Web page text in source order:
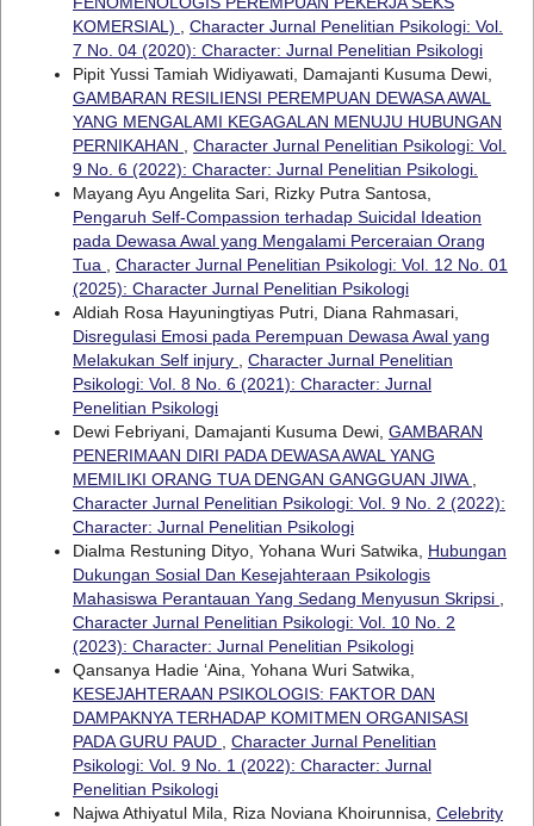
KOMERSIAL) , Character Jurnal Penelitian Psikologi: Vol.
7 No. 04 (2020): Character: Jurnal Penelitian Psikologi
Pipit Yussi Tamiah Widiyawati, Damajanti Kusuma Dewi,
GAMBARAN RESILIENSI PEREMPUAN DEWASA AWAL
YANG MENGALAMI KEGAGALAN MENUJU HUBUNGAN
PERNIKAHAN , Character Jurnal Penelitian Psikologi: Vol.
9 No. 6 (2022): Character: Jurnal Penelitian Psikologi.
Mayang Ayu Angelita Sari, Rizky Putra Santosa,
Pengaruh Self-Compassion terhadap Suicidal Ideation
pada Dewasa Awal yang Mengalami Perceraian Orang
Tua , Character Jurnal Penelitian Psikologi: Vol. 12 No. 01
(2025): Character Jurnal Penelitian Psikologi
Aldiah Rosa Hayuningtiyas Putri, Diana Rahmasari,
Disregulasi Emosi pada Perempuan Dewasa Awal yang
Melakukan Self injury , Character Jurnal Penelitian
Psikologi: Vol. 8 No. 6 (2021): Character: Jurnal
Penelitian Psikologi
Dewi Febriyani, Damajanti Kusuma Dewi, GAMBARAN
PENERIMAAN DIRI PADA DEWASA AWAL YANG
MEMILIKI ORANG TUA DENGAN GANGGUAN JIWA,
Character Jurnal Penelitian Psikologi: Vol. 9 No. 2 (2022):
Character: Jurnal Penelitian Psikologi
Dialma Restuning Dityo, Yohana Wuri Satwika, Hubungan
Dukungan Sosial Dan Kesejahteraan Psikologis
Mahasiswa Perantauan Yang Sedang Menyusun Skripsi ,
Character Jurnal Penelitian Psikologi: Vol. 10 No. 2
(2023): Character: Jurnal Penelitian Psikologi
Qansanya Hadie ‘Aina, Yohana Wuri Satwika,
KESEJAHTERAAN PSIKOLOGIS: FAKTOR DAN
DAMPAKNYA TERHADAP KOMITMEN ORGANISASI
PADA GURU PAUD , Character Jurnal Penelitian
Psikologi: Vol. 9 No. 1 (2022): Character: Jurnal
Penelitian Psikologi
Najwa Athiyatul Mila, Riza Noviana Khoirunnisa, Celebrity